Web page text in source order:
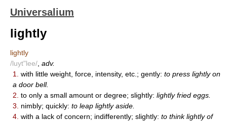
Universalium
lightly
lightly
/luyt"lee/ adv.
1.
with little weight, force, intensity, etc.; gently: to press lightly on
a door bell.
2. to only a small amount or degree; slightly: lightly fried eggs.
3.
nimbly; quickly: to leap lightly aside.
4. with a lack of concern; indifferently; slightly: to think lightly of